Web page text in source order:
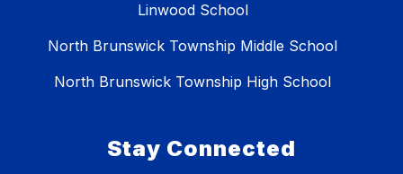
Linwood School
North Brunswick Township Middle School
North Brunswick Township High School
Stay Connected